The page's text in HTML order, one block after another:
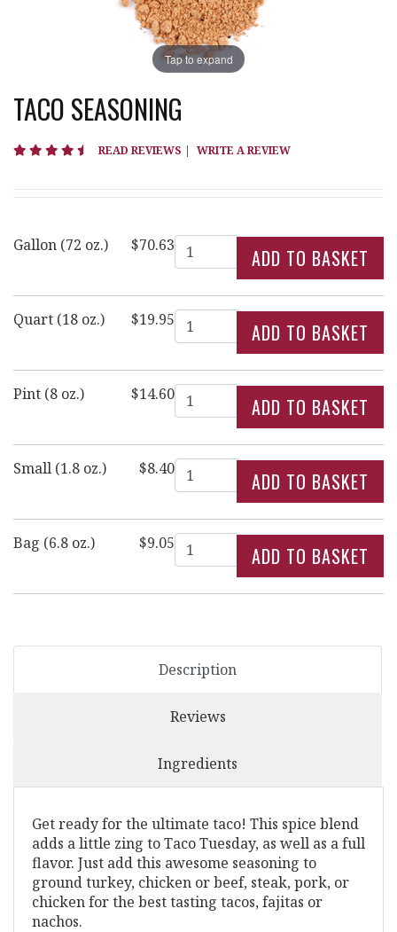
Tap to expand
TACO SEASONING
4.3 star rating
READ REVIEWS | WRITE A REVIEW
Gallon (72 oz.) $70.63Quantity
Quart (18 oz.) $19.95Quantity
Pint (8 oz.) $14.60Quantity
Small (1.8 oz.) $8.40Quantity
Bag (6.8 oz.) $9.05Quantity
Description
Reviews
Ingredients
Get ready for the ultimate taco! This spice blend
adds a little zing to Taco Tuesday, as well as a full
flavor. Just add this awesome seasoning to
ground turkey, chicken or beef, steak, pork, or
chicken for the best tasting tacos, fajitas or
nachos.